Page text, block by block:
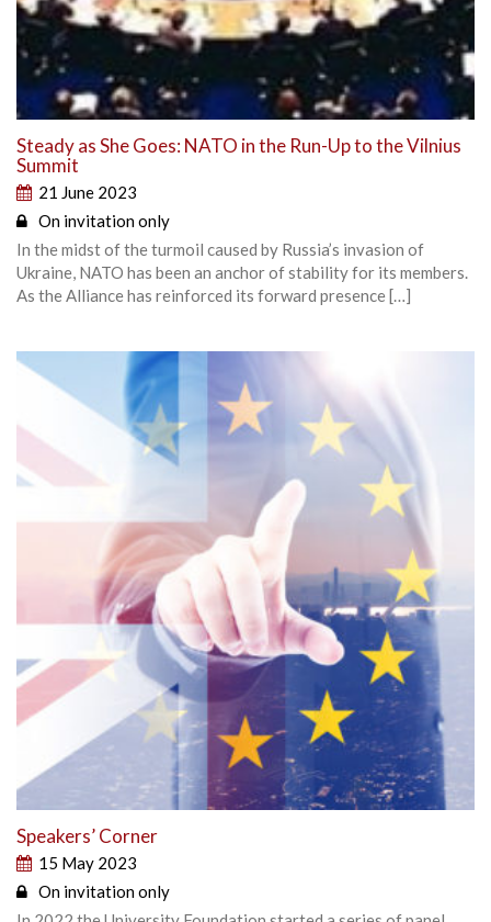
Steady as She Goes: NATO in the Run-Up to the Vilnius
Summit
21 June 2023
On invitation only
In the midst of the turmoil caused by Russia’s invasion of
Ukraine, NATO has been an anchor of stability for its members.
As the Alliance has reinforced its forward presence […]
Speakers’ Corner
15 May 2023
On invitation only